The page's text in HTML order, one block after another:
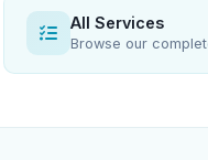
All Services
Browse our